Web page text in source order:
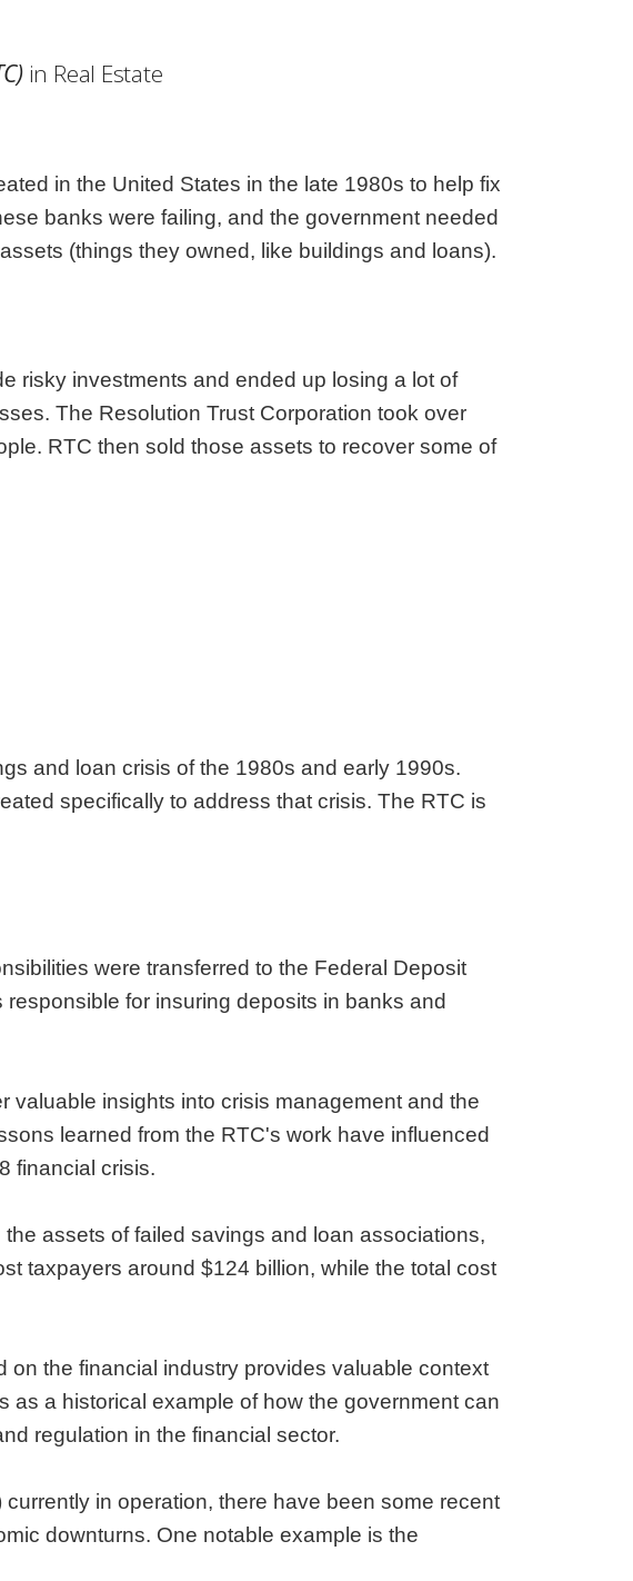
New Hampshire
New York
North Carolina
Wisconsin
in Real Estate
in the United States in the late 1980s to help fix
banks were failing, and the government needed
(things they owned, like buildings and loans).
risky investments and ended up losing a lot of
The Resolution Trust Corporation took over
RTC then sold those assets to recover some of
and loan crisis of the 1980s and early 1990s.
specifically to address that crisis. The RTC is
were transferred to the Federal Deposit
for insuring deposits in banks and
valuable insights into crisis management and the
learned from the RTC's work have influenced
financial crisis.
assets of failed savings and loan associations,
taxpayers around $124 billion, while the total cost
on the financial industry provides valuable context
a historical example of how the government can
regulation in the financial sector.
in operation, there have been some recent
downturns. One notable example is the